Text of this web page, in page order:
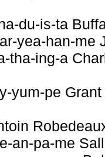
du-is-ta
yea-han-me
tha-ing-a
yum-pe
an-pa-me